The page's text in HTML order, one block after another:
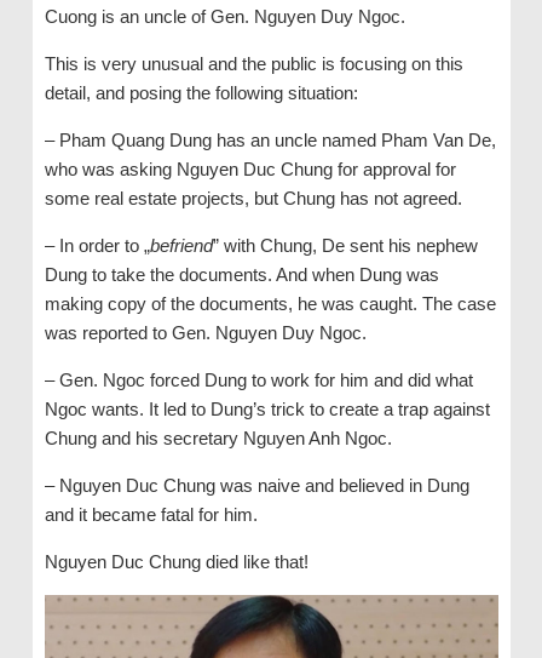
Cuong is an uncle of Gen. Nguyen Duy Ngoc.
This is very unusual and the public is focusing on this
detail, and posing the following situation:
– Pham Quang Dung has an uncle named Pham Van De,
who was asking Nguyen Duc Chung for approval for
some real estate projects, but Chung has not agreed.
– In order to „befriend” with Chung, De sent his nephew
Dung to take the documents. And when Dung was
making copy of the documents, he was caught. The case
was reported to Gen. Nguyen Duy Ngoc.
– Gen. Ngoc forced Dung to work for him and did what
Ngoc wants. It led to Dung’s trick to create a trap against
Chung and his secretary Nguyen Anh Ngoc.
– Nguyen Duc Chung was naive and believed in Dung
and it became fatal for him.
Nguyen Duc Chung died like that!